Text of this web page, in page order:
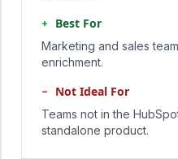
+ Best For
Marketing and sales
enrichment.
− Not Ideal For
Teams not in the
standalone product.